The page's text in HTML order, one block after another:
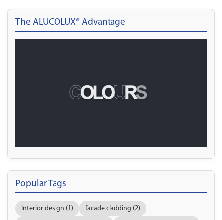
The ALUCOLUX® Advantage
Popular Tags
Interior design (1) facade cladding (2)